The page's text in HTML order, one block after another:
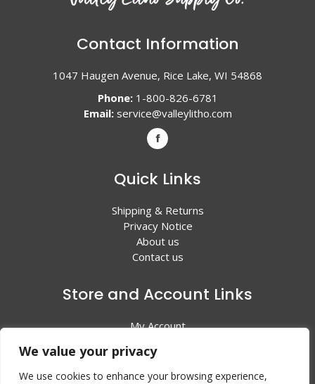
We value your privacy
We use cookies to enhance your browsing experience,
Contact Information
1047 Haugen Avenue, Rice Lake, WI 54868
Phone:1-800-826-6781
Email: service@valleylitho.com
Quick Links
Shipping & Returns
Privacy Notice
About us
Contact us
Store and Account Links
My Account
All Products